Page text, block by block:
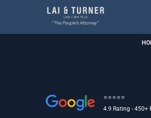
⭐⭐⭐⭐⭐
4.9 Rating - 450+